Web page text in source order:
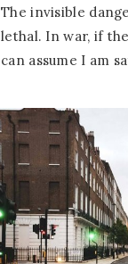
The invisible
lethal. In war, if
can assume I am